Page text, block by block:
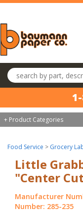
Skip to main content
Search products
+ Product Categories
Food Service > Grocery
Little
"Center
Manufacturer
Number: 285-235